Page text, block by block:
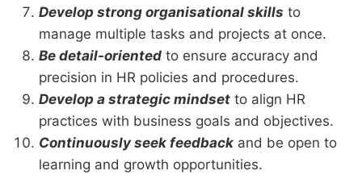
Develop strong organisational skills to
manage multiple tasks and projects at once.
Be detail-oriented to ensure accuracy and
precision in HR policies and procedures.
Develop a strategic mindset to align HR
practices with business goals and objectives.
Continuously seek feedback and be open to
learning and growth opportunities.